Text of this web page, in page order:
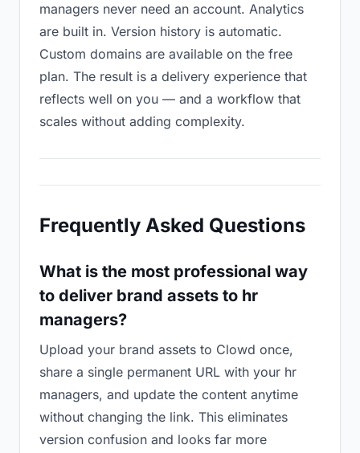
managers never need an account. Analytics
are built in. Version history is automatic.
Custom domains are available on the free
plan. The result is a delivery experience that
reflects well on you — and a workflow that
scales without adding complexity.
Frequently Asked Questions
What is the most professional way
to deliver brand assets to hr
managers?
Upload your brand assets to Clowd once,
share a single permanent URL with your hr
managers, and update the content anytime
without changing the link. This eliminates
version confusion and looks far more